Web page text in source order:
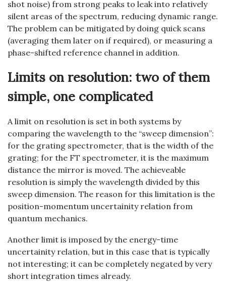
shot noise) from strong peaks to leak into relatively
silent areas of the spectrum, reducing dynamic range.
The problem can be mitigated by doing quick scans
(averaging them later on if required), or measuring a
phase-shifted reference channel in addition.
Limits on resolution: two of them
simple, one complicated
A limit on resolution is set in both systems by
comparing the wavelength to the “sweep dimension”:
for the grating spectrometer, that is the width of the
grating; for the FT spectrometer, it is the maximum
distance the mirror is moved. The achieveable
resolution is simply the wavelength divided by this
sweep dimension. The reason for this limitation is the
position-momentum uncertainity relation from
quantum mechanics.
Another limit is imposed by the energy-time
uncertainity relation, but in this case that is typically
not interesting; it can be completely negated by very
short integration times already.